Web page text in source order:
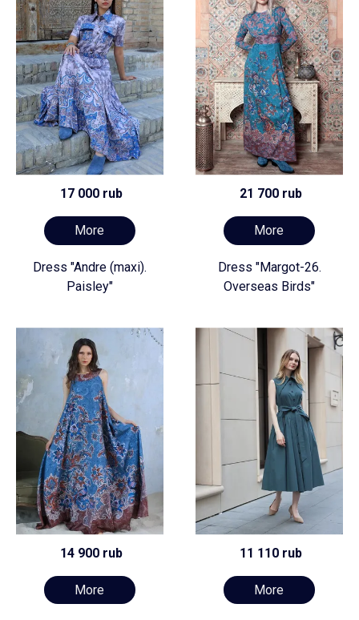
17 000 rub
More
Dress "Andre (maxi).
Paisley"
21 700 rub
More
Dress "Margot-26.
Overseas Birds"
14 900 rub
More
11 110 rub
More